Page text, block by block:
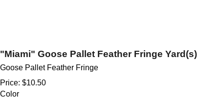
"Miami" Goose Pallet Feather Fringe Yard(s)
Goose Pallet Feather Fringe
Price: $10.50
Color